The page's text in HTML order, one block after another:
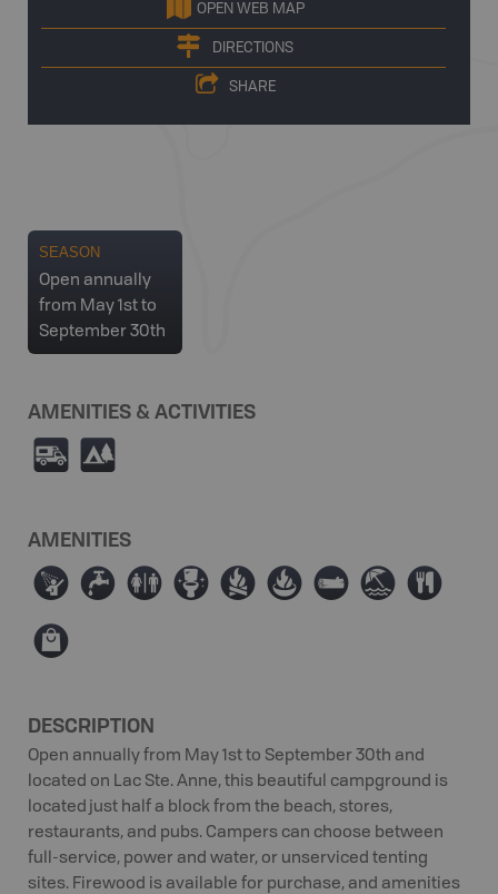
OPEN WEB MAP
DIRECTIONS
SHARE
SEASON
Open annually
from May 1st to
September 30th
AMENITIES & ACTIVITIES
Ä 5
AMENITIES
ð ≲ ⊂ ≰ ≳ ≱ × { ⊦
⊪
DESCRIPTION
Open annually from May 1st to September 30th and
located on Lac Ste. Anne, this beautiful campground is
located just half a block from the beach, stores,
restaurants, and pubs. Campers can choose between
full-service, power and water, or unserviced tenting
sites. Firewood is available for purchase, and amenities